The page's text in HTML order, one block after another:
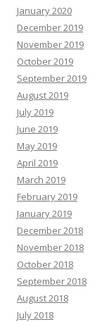
January 2020
December 2019
November 2019
October 2019
September 2019
August 2019
July 2019
June 2019
May 2019
April 2019
March 2019
February 2019
January 2019
December 2018
November 2018
October 2018
September 2018
August 2018
July 2018